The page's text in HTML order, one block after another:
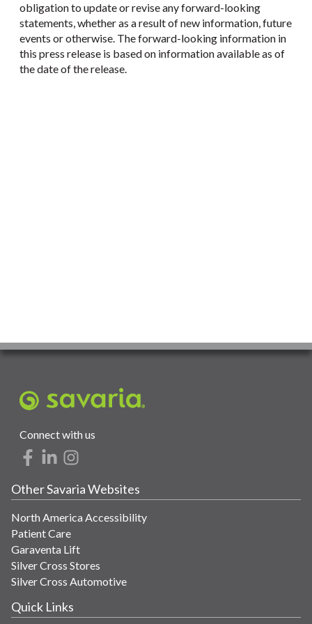
obligation to update or revise any forward-looking
statements, whether as a result of new information, future
events or otherwise. The forward-looking information in
this press release is based on information available as of
the date of the release.
Connect with us
Other Savaria Websites
North America Accessibility
Patient Care
Garaventa Lift
Silver Cross Stores
Silver Cross Automotive
Quick Links